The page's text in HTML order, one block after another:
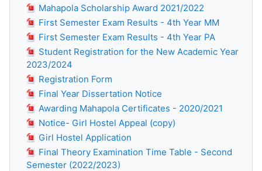
Mahapola Scholarship Award 2021/2022
First Semester Exam Results - 4th Year MM
First Semester Exam Results - 4th Year PA
Student Registration for the New Academic Year
2023/2024
Registration Form
Final Year Dissertation Notice
Awarding Mahapola Certificates - 2020/2021
Notice- Girl Hostel Appeal (copy)
Girl Hostel Application
Final Theory Examination Time Table - Second
Semester (2022/2023)